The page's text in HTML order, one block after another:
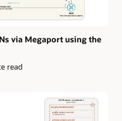
via Megaport using the
read